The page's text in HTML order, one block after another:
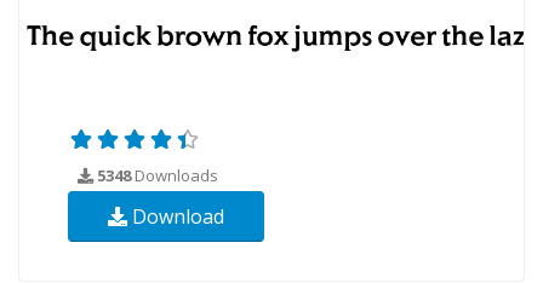
5348Downloads
Download